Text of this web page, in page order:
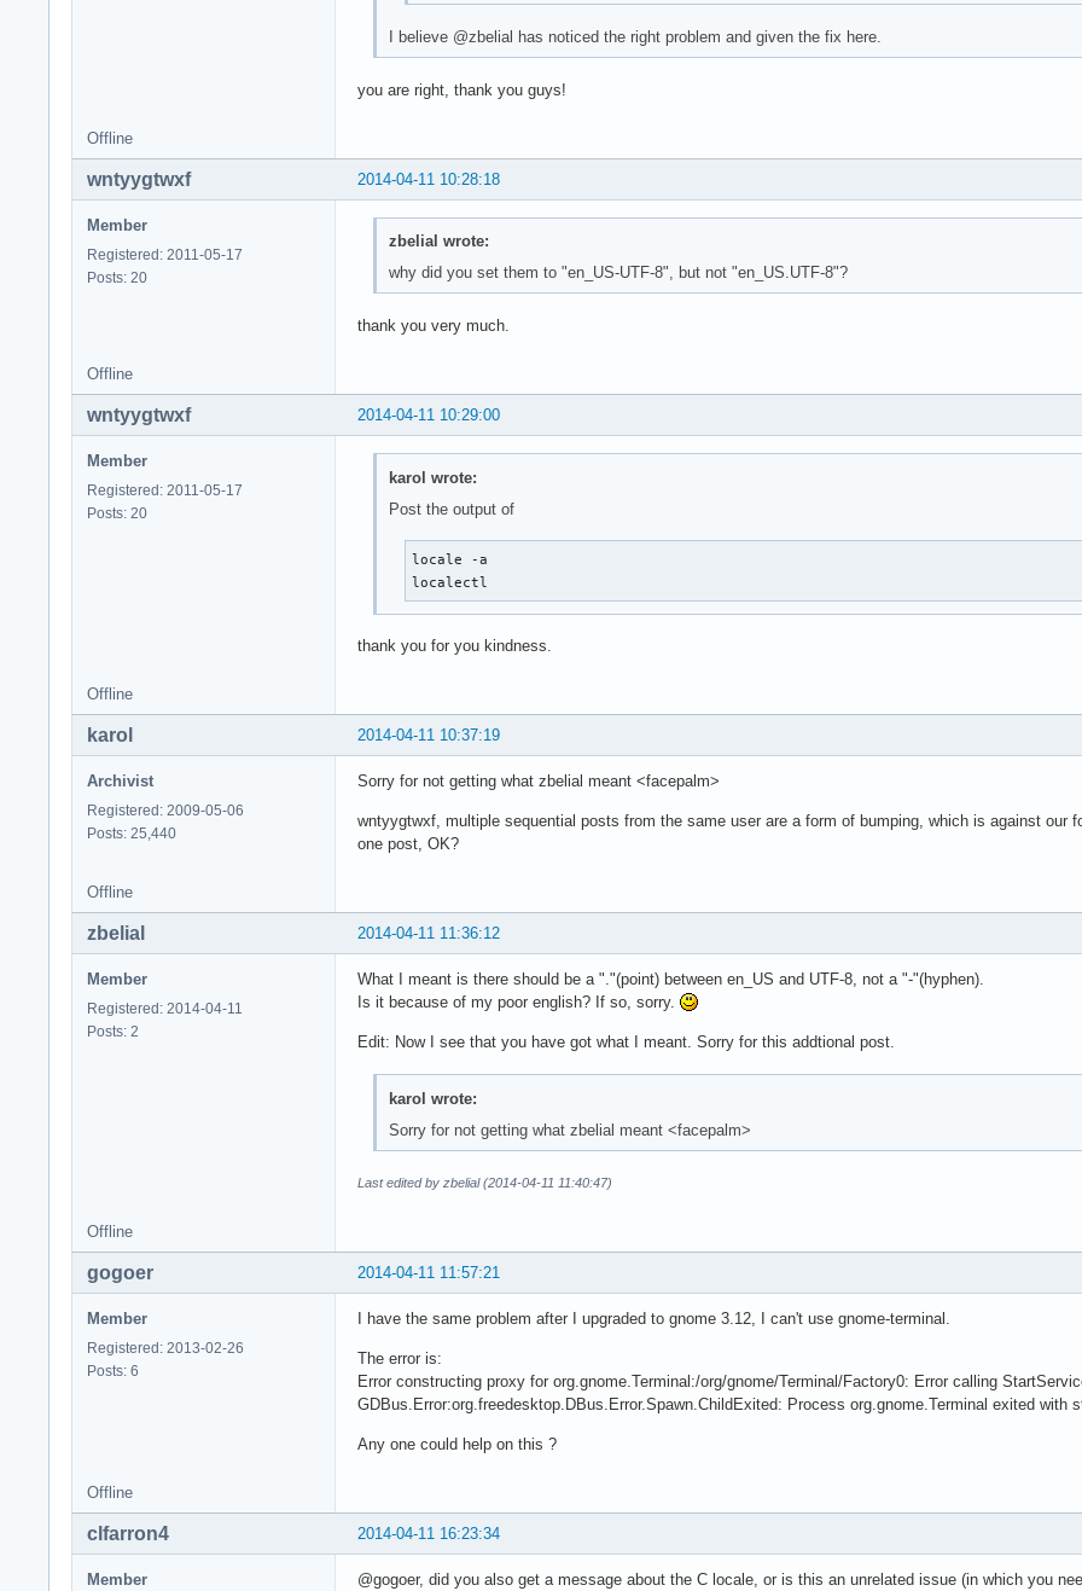
I believe @zbelial has noticed the right problem and given the fix here.
you are right, thank you guys!
Offline
2014-04-11 10:28:18
wntyygtwxf
Member
Registered: 2011-05-17
Posts: 20
zbelial wrote:
why did you set them to "en_US-UTF-8", but not "en_US.UTF-8"?
thank you very much.
Offline
2014-04-11 10:29:00
wntyygtwxf
Member
Registered: 2011-05-17
Posts: 20
karol wrote:
Post the output of
locale -a
localectl
thank you for you kindness.
Offline
2014-04-11 10:37:19
karol
Archivist
Registered: 2009-05-06
Posts: 25,440
Sorry for not getting what zbelial meant <facepalm>
wntyygtwxf, multiple sequential posts from the same user are a form of bumping, which is against our
one post, OK?
Offline
2014-04-11 11:36:12
zbelial
Member
Registered: 2014-04-11
Posts: 2
What I meant is there should be a "."(point) between en_US and UTF-8, not a "-"(hyphen).
Is it because of my poor english? If so, sorry.
Edit: Now I see that you have got what I meant. Sorry for this addtional post.
karol wrote:
Sorry for not getting what zbelial meant <facepalm>
Last edited by zbelial (2014-04-11 11:40:47)
Offline
2014-04-11 11:57:21
gogoer
Member
Registered: 2013-02-26
Posts: 6
I have the same problem after I upgraded to gnome 3.12, I can't use gnome-terminal.
The error is:
Error constructing proxy for org.gnome.Terminal:/org/gnome/Terminal/Factory0: Error calling
GDBus.Error:org.freedesktop.DBus.Error.Spawn.ChildExited: Process org.gnome.Terminal exited with
Any one could help on this ?
Offline
2014-04-11 16:23:34
clfarron4
Member @gogoer, did you also get a message about the C locale, or is this an unrelated issue (in which you